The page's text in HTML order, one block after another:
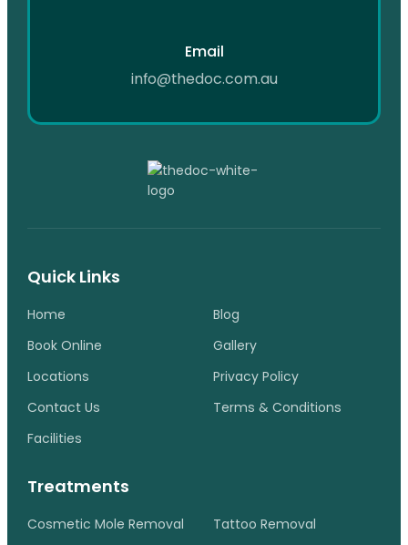
Email
info@thedoc.com.au
Quick Links
Home
Book Online
Locations
Contact Us
Facilities
Blog
Gallery
Privacy Policy
Terms & Conditions
Treatments
Cosmetic Mole Removal
Tattoo Removal